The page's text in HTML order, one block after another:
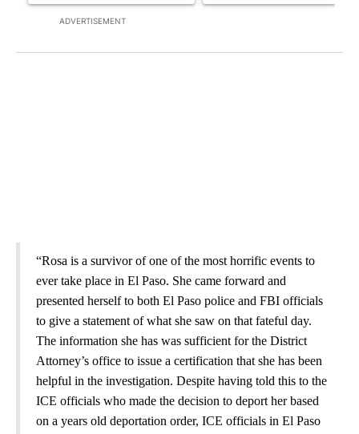
ADVERTISEMENT
“Rosa is a survivor of one of the most horrific events to
ever take place in El Paso. She came forward and
presented herself to both El Paso police and FBI officials
to give a statement of what she saw on that fateful day.
The information she has was sufficient for the District
Attorney’s office to issue a certification that she has been
helpful in the investigation. Despite having told this to the
ICE officials who made the decision to deport her based
on a years old deportation order, ICE officials in El Paso